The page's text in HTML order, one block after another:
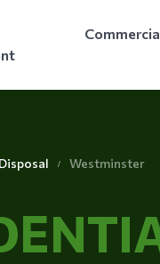
Westminster